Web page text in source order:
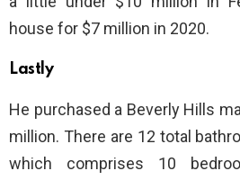
house for $7 million in 2020.
Lastly
He purchased a Beverly Hills
million. There are 12 total
which comprises 10